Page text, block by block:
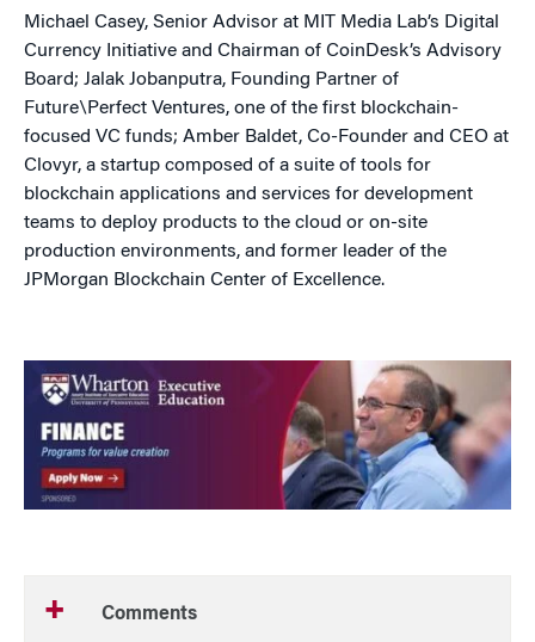
Michael Casey, Senior Advisor at MIT Media Lab’s Digital
Currency Initiative and Chairman of CoinDesk’s Advisory
Board; Jalak Jobanputra, Founding Partner of
Future\Perfect Ventures, one of the first blockchain-
focused VC funds; Amber Baldet, Co-Founder and CEO at
Clovyr, a startup composed of a suite of tools for
blockchain applications and services for development
teams to deploy products to the cloud or on-site
production environments, and former leader of the
JPMorgan Blockchain Center of Excellence.
Comments